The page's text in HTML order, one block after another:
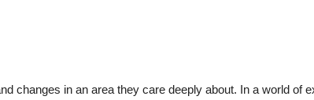
changes in an area they care deeply about. In a world of